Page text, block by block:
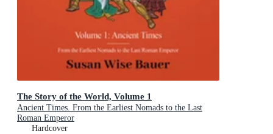
The Story of the World, Volume 1
Ancient Times. From the Earliest Nomads to the Last
Roman Emperor
Hardcover